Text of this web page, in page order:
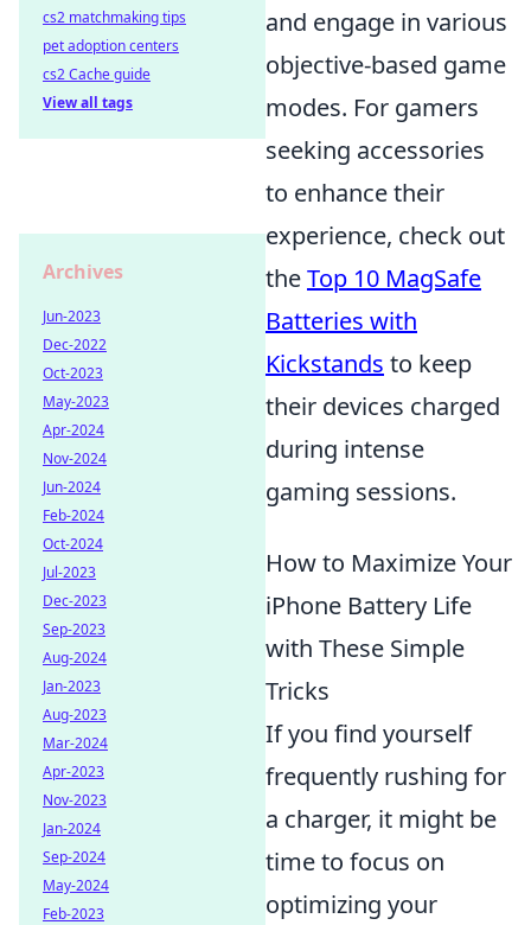
and engage in various
objective-based game
modes. For gamers
seeking accessories
to enhance their
experience, check out
theTop 10 MagSafe
Batteries with
Kickstands to keep
their devices charged
during intense
gaming sessions.
How to Maximize Your
iPhone Battery Life
with These Simple
Tricks
If you find yourself
frequently rushing for
a charger, it might be
time to focus on
optimizing your
cs2 matchmaking tips
pet adoption centers
cs2 Cache guide
View all tags
Archives
Jun-2023
Dec-2022
Oct-2023
May-2023
Apr-2024
Nov-2024
Jun-2024
Feb-2024
Oct-2024
Jul-2023
Dec-2023
Sep-2023
Aug-2024
Jan-2023
Aug-2023
Mar-2024
Apr-2023
Nov-2023
Jan-2024
Sep-2024
May-2024
Feb-2023